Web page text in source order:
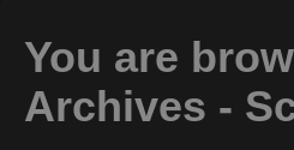
You are
Archives -